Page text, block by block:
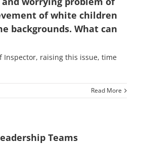
of white children
backgrounds. What can
Inspector, raising this issue, time
Read More
Teams